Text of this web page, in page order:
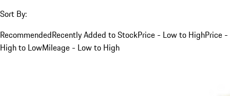
Sort By:
RecommendedRecently Added to StockPrice - Low to HighPrice -
High to LowMileage - Low to High